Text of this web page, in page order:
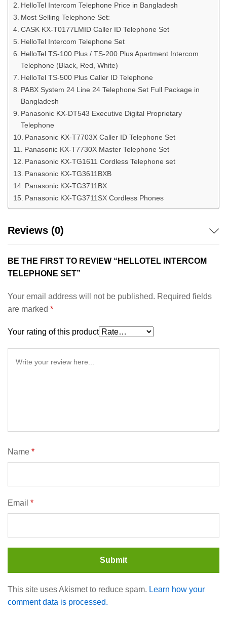
HelloTel Intercom Telephone Price in Bangladesh
Most Selling Telephone Set:
CASK KX-T0177LMID Caller ID Telephone Set
HelloTel Intercom Telephone Set
HelloTel TS-100 Plus / TS-200 Plus Apartment Intercom
Telephone (Black, Red, White)
HelloTel TS-500 Plus Caller ID Telephone
PABX System 24 Line 24 Telephone Set Full Package in
Bangladesh
Panasonic KX-DT543 Executive Digital Proprietary
Telephone
Panasonic KX-T7703X Caller ID Telephone Set
Panasonic KX-T7730X Master Telephone Set
Panasonic KX-TG1611 Cordless Telephone set
Panasonic KX-TG3611BXB
Panasonic KX-TG3711BX
Panasonic KX-TG3711SX Cordless Phones
Reviews (0)
BE THE FIRST TO REVIEW “HELLOTEL INTERCOM
TELEPHONE SET”
Your email address will not be published. Required fields
are marked *
Your rating of this product
Name *
Email *
This site uses Akismet to reduce spam. Learn how your
comment data is processed.